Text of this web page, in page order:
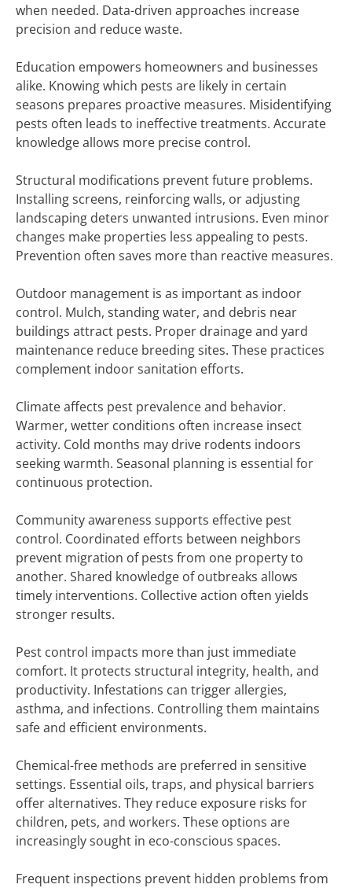
when needed. Data-driven approaches increase
precision and reduce waste.
Education empowers homeowners and businesses
alike. Knowing which pests are likely in certain
seasons prepares proactive measures. Misidentifying
pests often leads to ineffective treatments. Accurate
knowledge allows more precise control.
Structural modifications prevent future problems.
Installing screens, reinforcing walls, or adjusting
landscaping deters unwanted intrusions. Even minor
changes make properties less appealing to pests.
Prevention often saves more than reactive measures.
Outdoor management is as important as indoor
control. Mulch, standing water, and debris near
buildings attract pests. Proper drainage and yard
maintenance reduce breeding sites. These practices
complement indoor sanitation efforts.
Climate affects pest prevalence and behavior.
Warmer, wetter conditions often increase insect
activity. Cold months may drive rodents indoors
seeking warmth. Seasonal planning is essential for
continuous protection.
Community awareness supports effective pest
control. Coordinated efforts between neighbors
prevent migration of pests from one property to
another. Shared knowledge of outbreaks allows
timely interventions. Collective action often yields
stronger results.
Pest control impacts more than just immediate
comfort. It protects structural integrity, health, and
productivity. Infestations can trigger allergies,
asthma, and infections. Controlling them maintains
safe and efficient environments.
Chemical-free methods are preferred in sensitive
settings. Essential oils, traps, and physical barriers
offer alternatives. They reduce exposure risks for
children, pets, and workers. These options are
increasingly sought in eco-conscious spaces.
Frequent inspections prevent hidden problems from